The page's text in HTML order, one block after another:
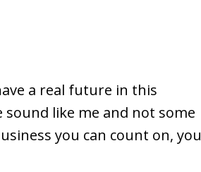
a real future in this
sound like me and not some
you can count on, you